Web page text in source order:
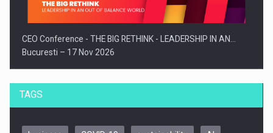
CEO Conference - THE BIG RETHINK - LEADERSHIP IN AN…
Bucuresti – 17 Nov 2026
TAGS